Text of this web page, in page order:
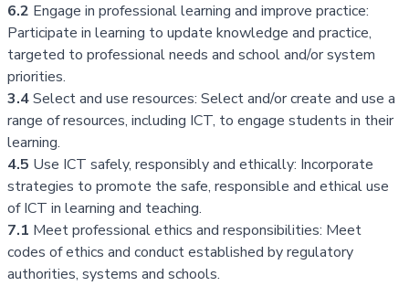
6.2 Engage in professional learning and improve practice:
Participate in learning to update knowledge and practice,
targeted to professional needs and school and/or system
priorities.
3.4Select and use resources: Select and/or create and use a
range of resources, including ICT, to engage students in their
learning.
4.5 Use ICT safely, responsibly and ethically: Incorporate
strategies to promote the safe, responsible and ethical use
of ICT in learning and teaching.
7.1 Meet professional ethics and responsibilities: Meet
codes of ethics and conduct established by regulatory
authorities, systems and schools.